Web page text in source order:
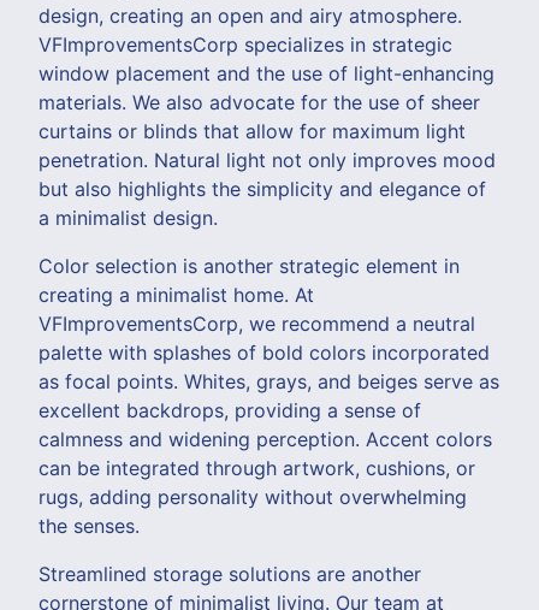
design, creating an open and airy atmosphere.
VFImprovementsCorp specializes in strategic
window placement and the use of light-enhancing
materials. We also advocate for the use of sheer
curtains or blinds that allow for maximum light
penetration. Natural light not only improves mood
but also highlights the simplicity and elegance of
a minimalist design.
Color selection is another strategic element in
creating a minimalist home. At
VFImprovementsCorp, we recommend a neutral
palette with splashes of bold colors incorporated
as focal points. Whites, grays, and beiges serve as
excellent backdrops, providing a sense of
calmness and widening perception. Accent colors
can be integrated through artwork, cushions, or
rugs, adding personality without overwhelming
the senses.
Streamlined storage solutions are another
cornerstone of minimalist living. Our team at